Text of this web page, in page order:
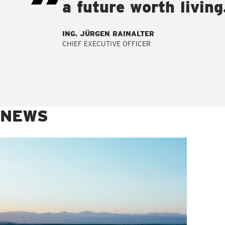
a future worth
ING. JÜRGEN RAINALTER
CHIEF EXECUTIVE OFFICER
NEWS